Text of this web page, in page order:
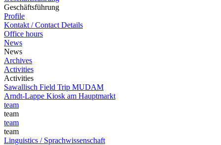
Geschäftsführung
Profile
Kontakt / Contact Details
Office hours
News
News
Archives
Activities
Activities
Sawallisch Field Trip MUDAM
Arndt-Lappe Kiosk am Hauptmarkt
team
team
team
team
Linguistics / Sprachwissenschaft